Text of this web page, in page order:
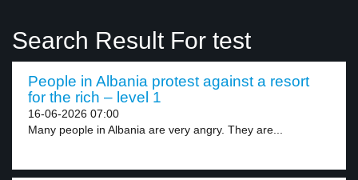
Search Result For test
People in Albania protest against a resort
for the rich – level 1
16-06-2026 07:00
Many people in Albania are very angry. They are...